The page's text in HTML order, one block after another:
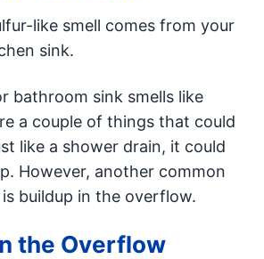
like smell comes from your
sink.
bathroom sink smells like
a couple of things that could
like a shower drain, it could
However, another common
buildup in the overflow.
the Overflow